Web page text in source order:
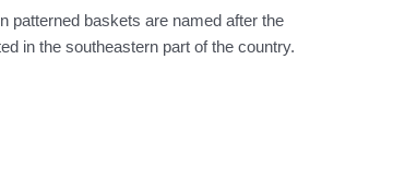
patterned baskets are named after the
in the southeastern part of the country.